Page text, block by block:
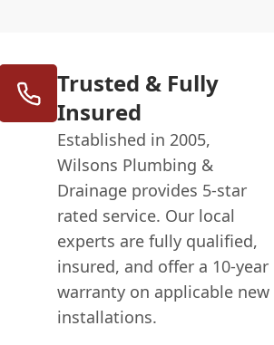
Trusted & Fully
Insured
Established in 2005,
Wilsons Plumbing &
Drainage provides 5-star
rated service. Our local
experts are fully qualified,
insured, and offer a 10-year
warranty on applicable new
installations.